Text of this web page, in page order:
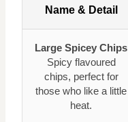
Name & Detail
Large Spicey Chips
Spicy flavoured
chips, perfect for
those who like a little
heat.